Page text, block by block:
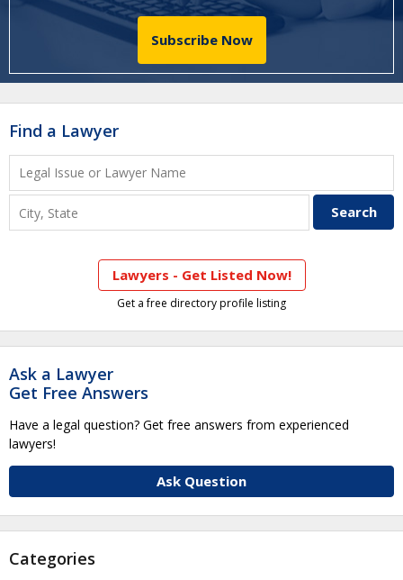
Subscribe Now
Find a Lawyer
Lawyers - Get Listed Now!
Get a free directory profile listing
Ask a Lawyer
Get Free Answers
Have a legal question? Get free answers from experienced
lawyers!
Ask Question
Categories